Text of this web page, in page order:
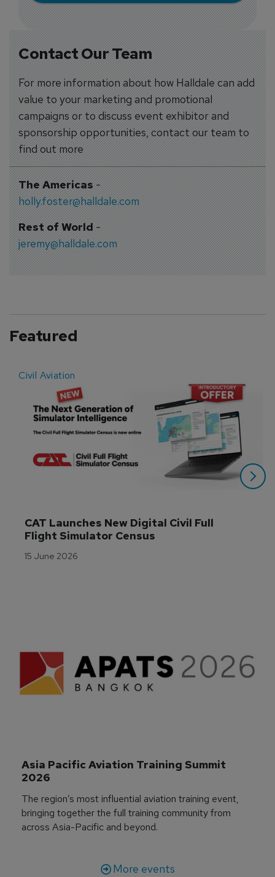
Contact Our Team
For more information about how Halldale can add
value to your marketing and promotional
campaigns or to discuss event exhibitor and
sponsorship opportunities, contact our team to
find out more
The Americas-
holly.foster@halldale.com
Rest of World-
jeremy@halldale.com
Featured
Civil Aviation
CAT Launches New Digital Civil Full
Flight Simulator Census
15 June 2026
Asia Pacific Aviation Training Summit
2026
The region’s most influential aviation training event,
bringing together the full training community from
across Asia-Pacific and beyond.
More events